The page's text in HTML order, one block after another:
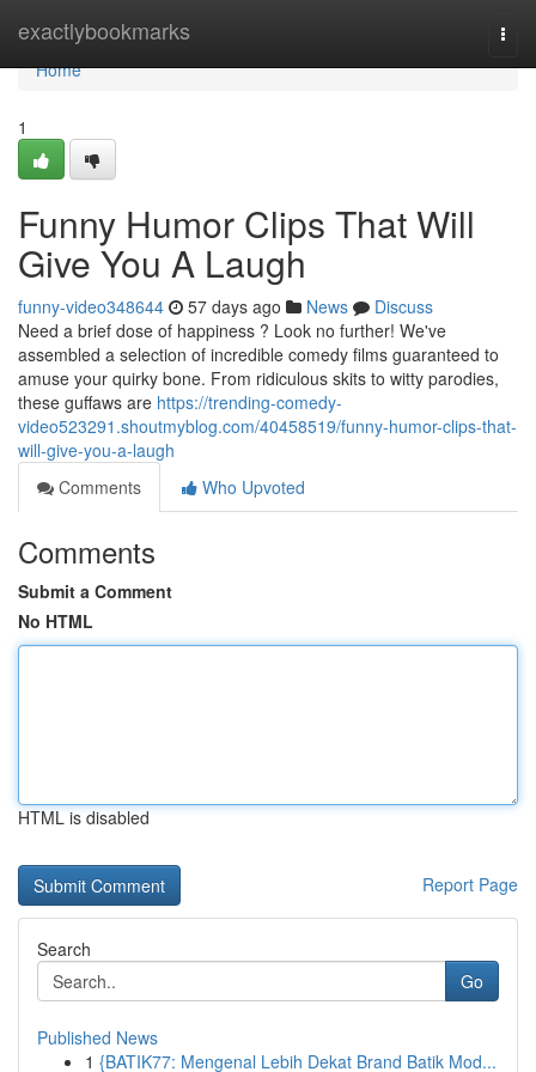
exactlybookmarks
Home
Home
1
Funny Humor Clips That Will
Give You A Laugh
funny-video348644 57 days ago News
Discuss
Need a brief dose of happiness ? Look no further! We've
assembled a selection of incredible comedy films guaranteed to
amuse your quirky bone. From ridiculous skits to witty parodies,
these guffaws are https://trending-comedy-
video523291.shoutmyblog.com/40458519/funny-humor-clips-that-
will-give-you-a-laugh
Comments
Who Upvoted
Comments
Submit a Comment
No HTML
HTML is disabled
Report Page
Search
Go
Published News
1 {BATIK77: Mengenal Lebih Dekat Brand Batik Mod...